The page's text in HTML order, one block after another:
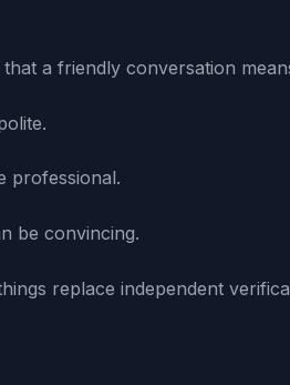
a friendly conversation
professional.
be convincing.
replace independent